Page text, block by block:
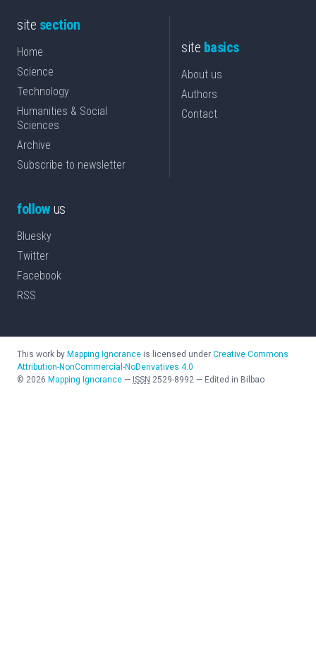
site section
Home
Science
Technology
Humanities & Social
Sciences
Archive
Subscribe to newsletter
site basics
About us
Authors
Contact
followus
Bluesky
Twitter
Facebook
RSS
This work by Mapping Ignorance is licensed under Creative Commons
Attribution-NonCommercial-NoDerivatives 4.0
© 2026 Mapping Ignorance — ISSN 2529-8992 — Edited in Bilbao